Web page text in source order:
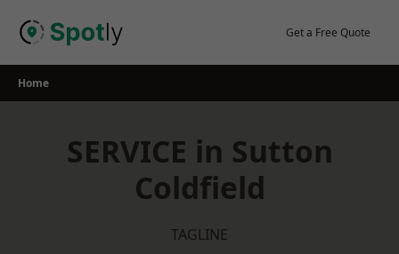
Get a Free Quote
Home
SERVICE in Sutton
Coldfield
TAGLINE